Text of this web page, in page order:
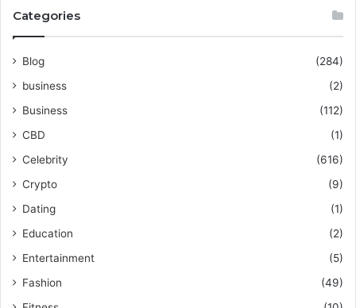
Categories
Blog
(284)
business
(2)
Business
(112)
CBD
(1)
Celebrity
(616)
Crypto
(9)
Dating
(1)
Education
(2)
Entertainment
(5)
Fashion
(49)